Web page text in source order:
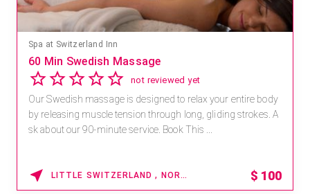
Spa at Switzerland Inn
60 Min Swedish Massage
not reviewed yet
Our Swedish massage is designed to relax your entire body
by releasing muscle tension through long, gliding strokes. A
sk about our 90-minute service. Book This ...
LITTLE SWITZERLAND , NORTH CAROLINA $ 100